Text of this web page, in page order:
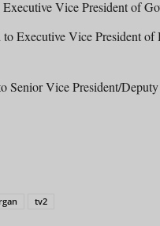
Vice President of
to Executive Vice President
Senior Vice President/
tv2